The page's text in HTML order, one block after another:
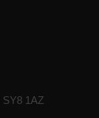
1AZ